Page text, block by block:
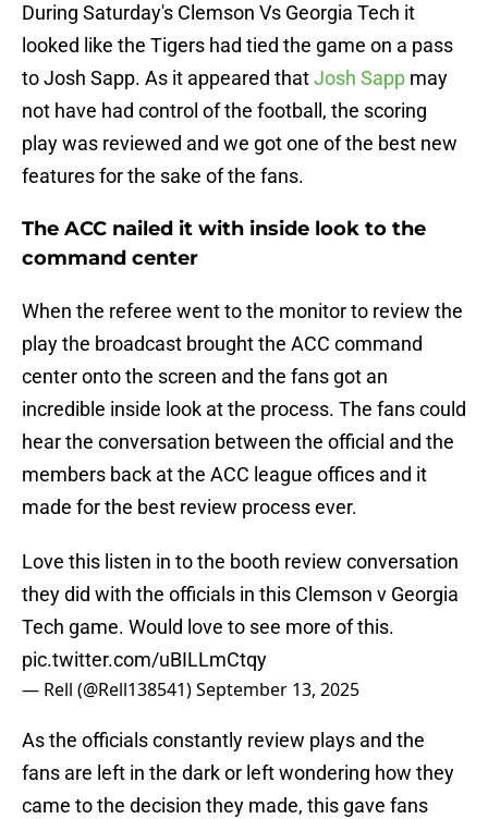
During Saturday's Clemson Vs Georgia Tech it
looked like the Tigers had tied the game on a pass
to Josh Sapp. As it appeared thatJosh Sapp may
not have had control of the football, the scoring
play was reviewed and we got one of the best new
features for the sake of the fans.
The ACC nailed it with inside look to the
command center
When the referee went to the monitor to review the
play the broadcast brought the ACC command
center onto the screen and the fans got an
incredible inside look at the process. The fans could
hear the conversation between the official and the
members back at the ACC league offices and it
made for the best review process ever.
Love this listen in to the booth review conversation
they did with the officials in this Clemson v Georgia
Tech game. Would love to see more of this.
pic.twitter.com/uBILLmCtqy
— Rell (@Rell138541)September 13, 2025
As the officials constantly review plays and the
fans are left in the dark or left wondering how they
came to the decision they made, this gave fans